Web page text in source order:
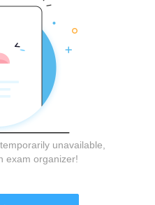
unavailable,
exam organizer!